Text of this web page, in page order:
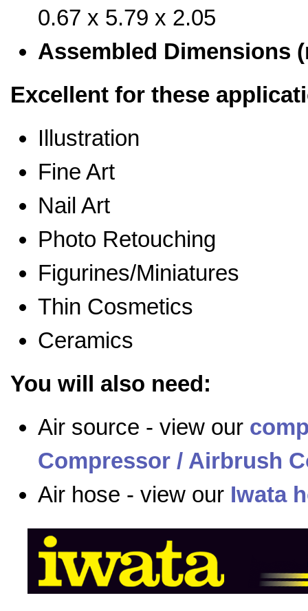
0.67 x 5.79 x 2.05
Assembled Dimensions
Excellent for these
Illustration
Fine Art
Nail Art
Photo Retouching
Figurines/Miniatures
Thin Cosmetics
Ceramics
You will also need:
Air source - view our
Compressor / Airbrush
Air hose - view our Iwata